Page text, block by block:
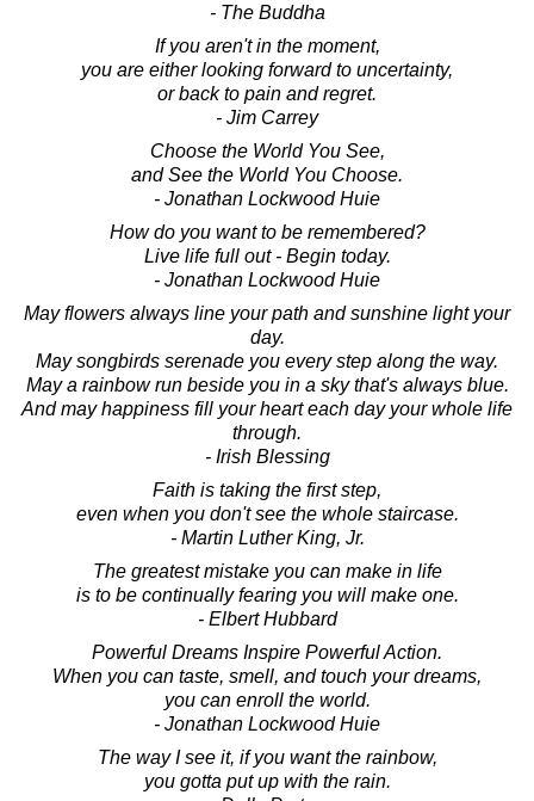
- The Buddha
If you aren't in the moment,
you are either looking forward to uncertainty,
or back to pain and regret.
- Jim Carrey
Choose the World You See,
and See the World You Choose.
- Jonathan Lockwood Huie
How do you want to be remembered?
Live life full out - Begin today.
- Jonathan Lockwood Huie
May flowers always line your path and sunshine light your
day.
May songbirds serenade you every step along the way.
May a rainbow run beside you in a sky that's always blue.
And may happiness fill your heart each day your whole life
through.
- Irish Blessing
Faith is taking the first step,
even when you don't see the whole staircase.
- Martin Luther King, Jr.
The greatest mistake you can make in life
is to be continually fearing you will make one.
- Elbert Hubbard
Powerful Dreams Inspire Powerful Action.
When you can taste, smell, and touch your dreams,
you can enroll the world.
- Jonathan Lockwood Huie
The way I see it, if you want the rainbow,
you gotta put up with the rain.